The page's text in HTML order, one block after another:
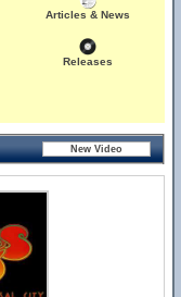
Articles & News
Releases